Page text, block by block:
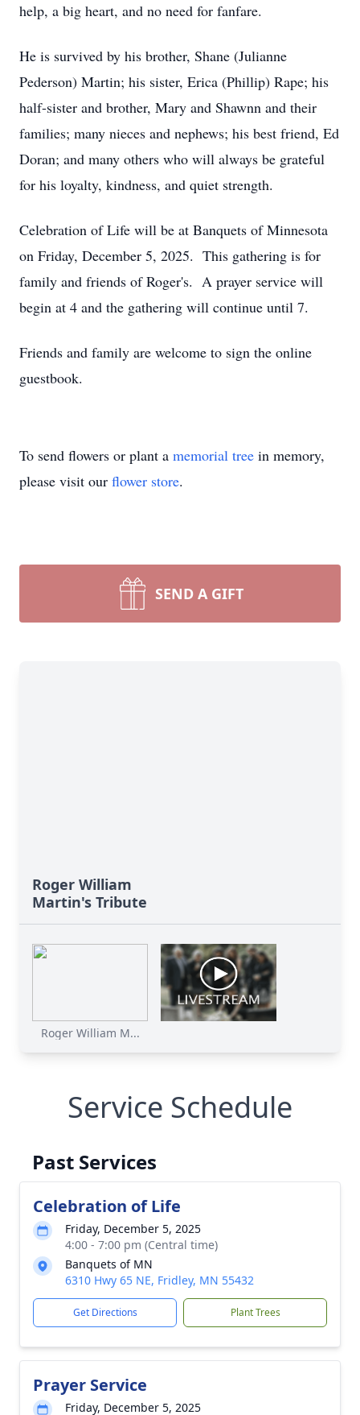
help, a big heart, and no need for fanfare.
He is survived by his brother, Shane (Julianne
Pederson) Martin; his sister, Erica (Phillip) Rape; his
half-sister and brother, Mary and Shawnn and their
families; many nieces and nephews; his best friend, Ed
Doran; and many others who will always be grateful
for his loyalty, kindness, and quiet strength.
Celebration of Life will be at Banquets of Minnesota
on Friday, December 5, 2025. This gathering is for
family and friends of Roger's. A prayer service will
begin at 4 and the gathering will continue until 7.
Friends and family are welcome to sign the online
guestbook.
To send flowers or plant a memorial tree in memory,
please visit our flower store.
SEND A GIFT
Roger William
Martin's Tribute
Roger William M...
Service Schedule
Past Services
Celebration of Life
Friday, December 5, 2025
4:00 - 7:00 pm (Central time)
Banquets of MN
6310 Hwy 65 NE, Fridley, MN 55432
Get Directions Plant Trees
Prayer Service
Friday, December 5, 2025